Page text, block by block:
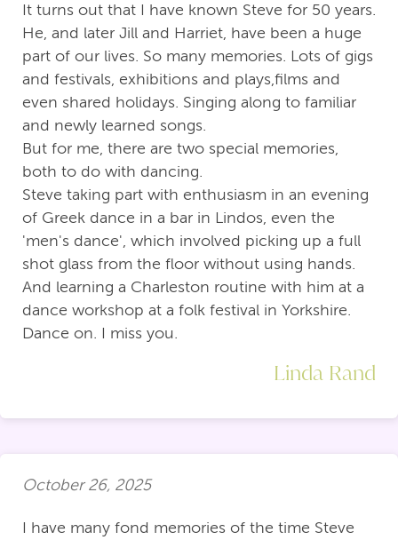
It turns out that I have known Steve for 50 years.
He, and later Jill and Harriet, have been a huge
part of our lives. So many memories. Lots of gigs
and festivals, exhibitions and plays,films and
even shared holidays. Singing along to familiar
and newly learned songs.
But for me, there are two special memories,
both to do with dancing.
Steve taking part with enthusiasm in an evening
of Greek dance in a bar in Lindos, even the
'men's dance', which involved picking up a full
shot glass from the floor without using hands.
And learning a Charleston routine with him at a
dance workshop at a folk festival in Yorkshire.
Dance on. I miss you.
Linda Rand
October 26, 2025
I have many fond memories of the time Steve